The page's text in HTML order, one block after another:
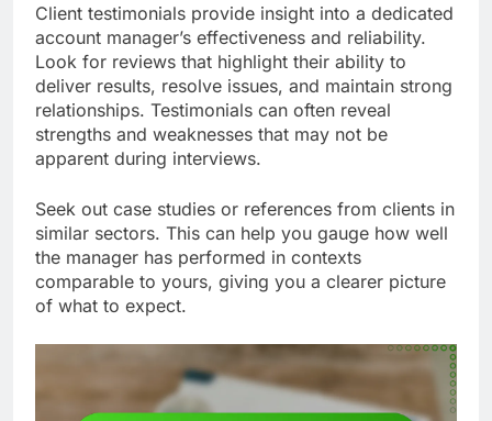
Client testimonials provide insight into a dedicated
account manager’s effectiveness and reliability.
Look for reviews that highlight their ability to
deliver results, resolve issues, and maintain strong
relationships. Testimonials can often reveal
strengths and weaknesses that may not be
apparent during interviews.
Seek out case studies or references from clients in
similar sectors. This can help you gauge how well
the manager has performed in contexts
comparable to yours, giving you a clearer picture
of what to expect.